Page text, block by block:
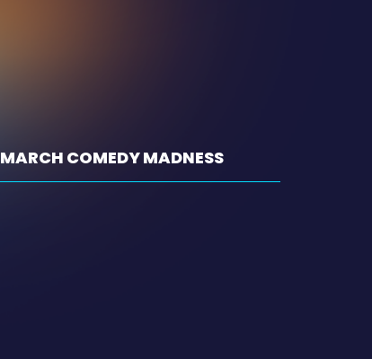
MARCH COMEDY MADNESS